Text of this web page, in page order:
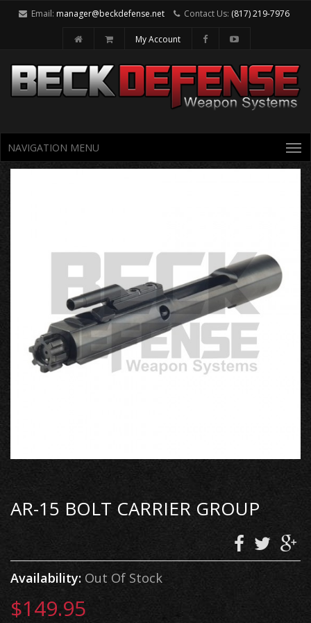
Email: manager@beckdefense.net Contact Us: (817) 219-7976
My Account
NAVIGATION MENU
AR-15 BOLT CARRIER GROUP
Availability: Out Of Stock
$149.95